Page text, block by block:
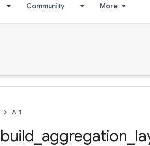
Community More
API
build aggregation